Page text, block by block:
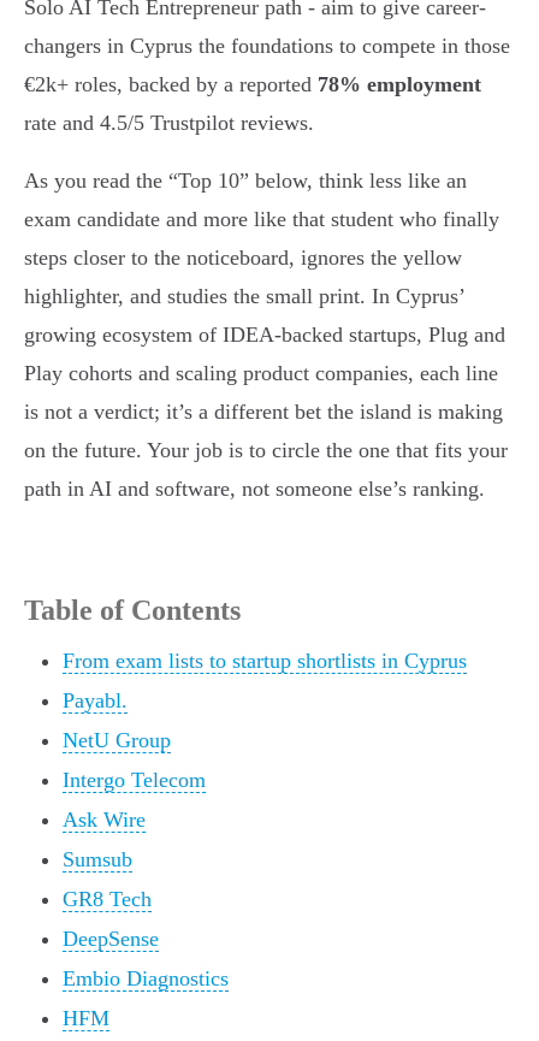
Solo AI Tech Entrepreneur path - aim to give career-
changers in Cyprus the foundations to compete in those
€2k+ roles, backed by a reported 78% employment
rate and 4.5/5 Trustpilot reviews.
As you read the “Top 10” below, think less like an
exam candidate and more like that student who finally
steps closer to the noticeboard, ignores the yellow
highlighter, and studies the small print. In Cyprus’
growing ecosystem of IDEA-backed startups, Plug and
Play cohorts and scaling product companies, each line
is not a verdict; it’s a different bet the island is making
on the future. Your job is to circle the one that fits your
path in AI and software, not someone else’s ranking.
Table of Contents
From exam lists to startup shortlists in Cyprus
Payabl.
NetU Group
Intergo Telecom
Ask Wire
Sumsub
GR8 Tech
DeepSense
Embio Diagnostics
HFM